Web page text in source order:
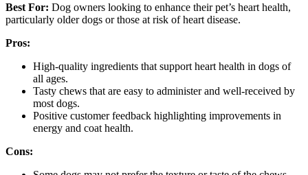
Best For: Dog owners looking to enhance their pet’s heart health,
particularly older dogs or those at risk of heart disease.
Pros:
High-quality ingredients that support heart health in dogs of
all ages.
Tasty chews that are easy to administer and well-received by
most dogs.
Positive customer feedback highlighting improvements in
energy and coat health.
Cons: